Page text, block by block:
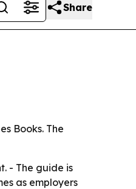
Share
Books. The
- The guide is
as employers